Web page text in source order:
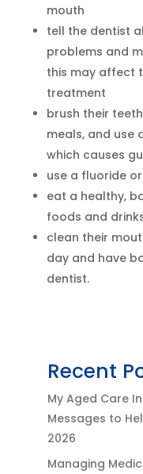
mouth
tell the dentist
problems and
this may affect
treatment
brush their
meals, and use
which causes
use a fluoride
eat a healthy,
foods and
clean their
day and have
dentist.
Recent
My Aged Care
Messages to
2026
Managing